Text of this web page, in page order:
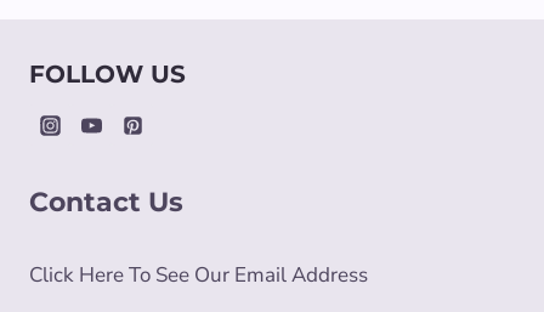
FOLLOW US
Contact Us
Click Here To See Our Email Address